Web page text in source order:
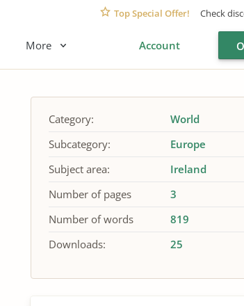
Top Special Offer! Check
More Account
Category:
World
Subcategory:
Europe
Subject area:
Ireland
Number of pages
3
Number of words
819
Downloads:
25